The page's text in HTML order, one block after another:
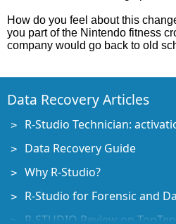
How do you feel about this
you part of the Nintendo fitness
company would go back to old
Data Recovery Articles
R-Studio Technician:
Data Recovery Guide
Why R-Studio?
R-Studio for Forensic and
R-STUDIO Review on